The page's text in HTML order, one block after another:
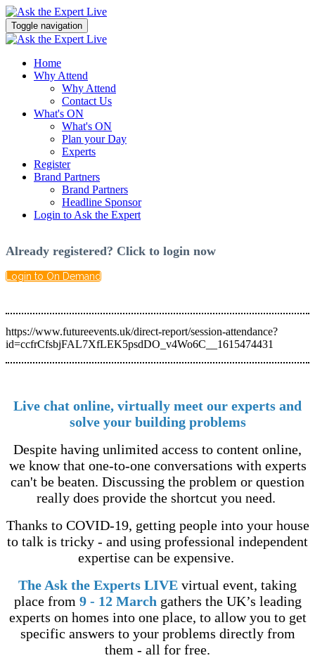
Toggle navigation
Home
Why Attend
Why Attend
Contact Us
What's ON
What's ON
Plan your Day
Experts
Register
Brand Partners
Brand Partners
Headline Sponsor
Login to Ask the Expert
Already registered? Click to login now
Login to On Demand
https://www.futureevents.uk/direct-report/session-attendance?
id=ccfrCfsbjFAL7XfLEK5psdDO_v4Wo6C__1615474431
Live chat online, virtually meet our experts and
solve your building problems
Despite having unlimited access to content online,
we know that one-to-one conversations with experts
can't be beaten. Discussing the problem or question
really does provide the shortcut you need.
Thanks to COVID-19, getting people into your house
to talk is tricky - and using professional independent
expertise can be expensive.
The Ask the Experts LIVE virtual event, taking
place from 9 - 12 March gathers the UK’s leading
experts on homes into one place, to allow you to get
specific answers to your problems directly from
them - all for free.